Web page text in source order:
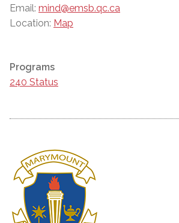
Email: mind@emsb.qc.ca
Location: Map
Programs
240 Status